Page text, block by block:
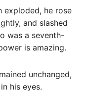
exploded, he rose
and slashed
was a seventh-
is amazing.
unchanged,
his eyes.